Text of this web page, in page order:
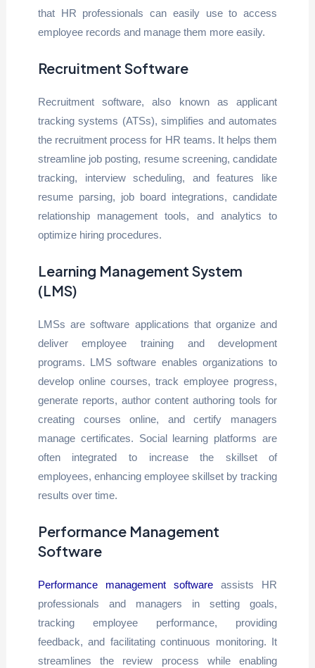
that HR professionals can easily use to access
employee records and manage them more easily.
Recruitment Software
Recruitment software, also known as applicant
tracking systems (ATSs), simplifies and automates
the recruitment process for HR teams. It helps them
streamline job posting, resume screening, candidate
tracking, interview scheduling, and features like
resume parsing, job board integrations, candidate
relationship management tools, and analytics to
optimize hiring procedures.
Learning Management System
(LMS)
LMSs are software applications that organize and
deliver employee training and development
programs. LMS software enables organizations to
develop online courses, track employee progress,
generate reports, author content authoring tools for
creating courses online, and certify managers
manage certificates. Social learning platforms are
often integrated to increase the skillset of
employees, enhancing employee skillset by tracking
results over time.
Performance Management
Software
Performance management software assists HR
professionals and managers in setting goals,
tracking employee performance, providing
feedback, and facilitating continuous monitoring. It
streamlines the review process while enabling